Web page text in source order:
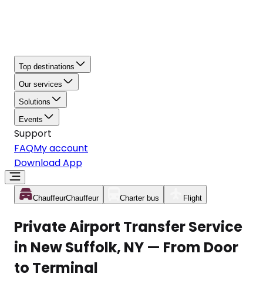
Top destinations
Our services
Solutions
Events
Support
FAQMy account
Download App
ChauffeurChauffeur Charter bus Flight
Private Airport Transfer Service
in New Suffolk, NY — From Door
to Terminal